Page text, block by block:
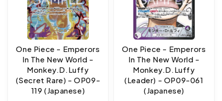
One Piece - Emperors
In The New World -
Monkey.D.Luffy
(Secret Rare) - OP09-
119 (Japanese)
One Piece - Emperors
In The New World -
Monkey.D.Luffy
(Leader) - OP09-061
(Japanese)